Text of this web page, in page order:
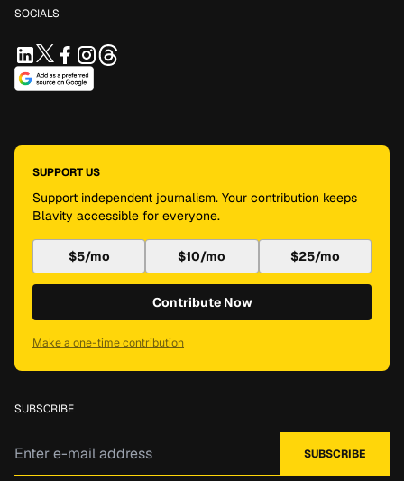
SOCIALS
SUPPORT US
Support independent journalism. Your contribution keeps
Blavity accessible for everyone.
$5/mo $10/mo $25/mo
Contribute Now
Make a one-time contribution
SUBSCRIBE